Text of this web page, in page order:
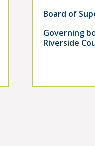
Board of
Governing
Riverside